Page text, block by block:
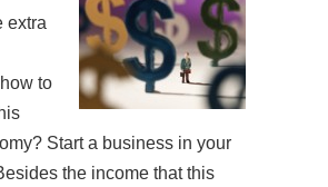
extra
to
Start a business in your
the income that this